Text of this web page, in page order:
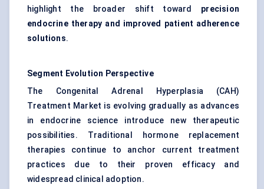
highlight the broader shift toward precision
endocrine therapy and improved patient adherence
solutions.
Segment Evolution Perspective
The Congenital Adrenal Hyperplasia (CAH)
Treatment Market is evolving gradually as advances
in endocrine science introduce new therapeutic
possibilities. Traditional hormone replacement
therapies continue to anchor current treatment
practices due to their proven efficacy and
widespread clinical adoption.